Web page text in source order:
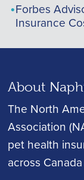
Forbes
Insurance
About
The North
Association
pet health
across